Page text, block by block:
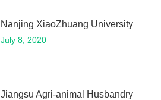
Nanjing XiaoZhuang University
July 8, 2020
Jiangsu Agri-animal Husbandry